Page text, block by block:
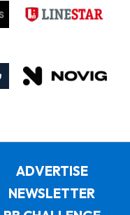
ADVERTISE
NEWSLETTER